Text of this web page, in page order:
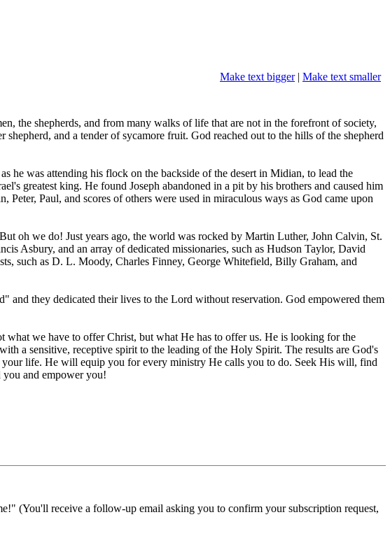
Make text bigger| Make text smaller
the shepherds, and from many walks of life that are not in the forefront of society,
and a tender of sycamore fruit. God reached out to the hills of the shepherd
he was attending his flock on the backside of the desert in Midian, to lead the
greatest king. He found Joseph abandoned in a pit by his brothers and caused him
Paul, and scores of others were used in miraculous ways as God came upon
oh we do! Just years ago, the world was rocked by Martin Luther, John Calvin, St.
Asbury, and an array of dedicated missionaries, such as Hudson Taylor, David
such as D. L. Moody, Charles Finney, George Whitefield, Billy Graham, and
and they dedicated their lives to the Lord without reservation. God empowered them
we have to offer Christ, but what He has to offer us. He is looking for the
a sensitive, receptive spirit to the leading of the Holy Spirit. The results are God's
life. He will equip you for every ministry He calls you to do. Seek His will, find
and empower you!
(You'll receive a follow-up email asking you to confirm your subscription request,